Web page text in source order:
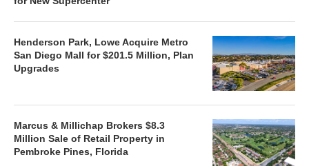
Henderson Park, Lowe Acquire Metro
San Diego Mall for $201.5 Million, Plan
Upgrades
Marcus & Millichap Brokers $8.3
Million Sale of Retail Property in
Pembroke Pines, Florida